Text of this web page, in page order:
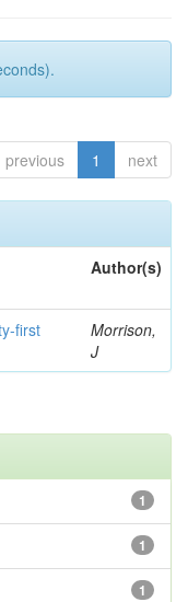
previous 1 next
Author(s)
first
Morrison,
J
1
1
1